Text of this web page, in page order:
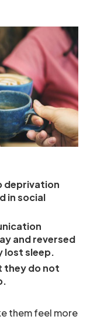
deprivation
in social
and reversed
lost sleep.
they do not
them feel more